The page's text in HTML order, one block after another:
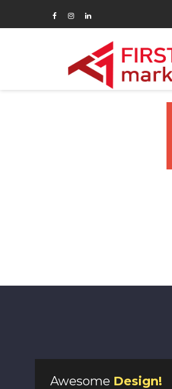
Awesome Design!